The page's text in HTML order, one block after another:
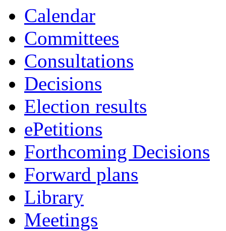
Calendar
Committees
Consultations
Decisions
Election results
ePetitions
Forthcoming Decisions
Forward plans
Library
Meetings